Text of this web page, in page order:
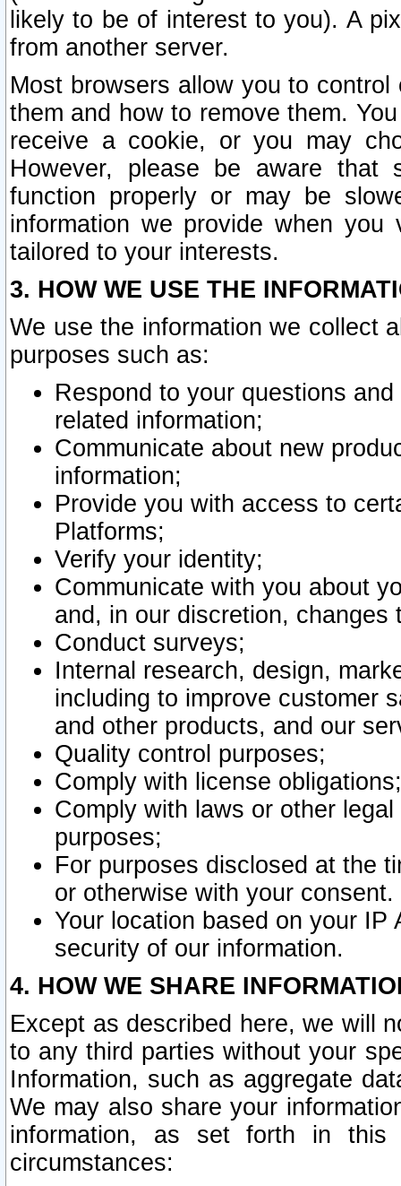
likely to be of interest to you). A
from another server.
Most browsers allow you to
them and how to remove them.
receive a cookie, or you may
However, please be aware that
function properly or may be
information we provide when
tailored to your interests.
3. HOW WE USE THE
We use the information we collect
purposes such as:
Respond to your questions
related information;
Communicate about new
information;
Provide you with access to
Platforms;
Verify your identity;
Communicate with you about
and, in our discretion,
Conduct surveys;
Internal research, design,
including to improve customer
and other products, and our
Quality control purposes;
Comply with license obligations;
Comply with laws or other
purposes;
For purposes disclosed at the
or otherwise with your consent.
Your location based on your
security of our information.
4. HOW WE SHARE
Except as described here, we will
to any third parties without your
Information, such as aggregate
We may also share your
information, as set forth in this
circumstances: